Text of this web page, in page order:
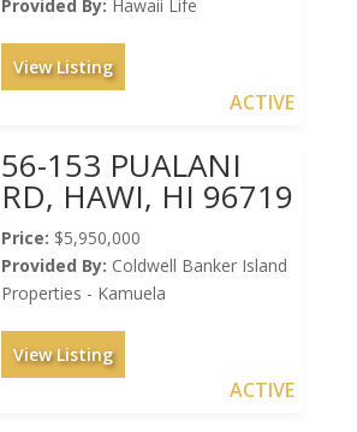
Provided By: Hawaii Life
View Listing
ACTIVE
56-153 PUALANI
RD, HAWI, HI 96719
Price: $5,950,000
Provided By: Coldwell Banker Island
Properties - Kamuela
View Listing
ACTIVE